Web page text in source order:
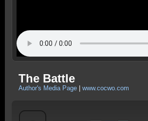
The Battle
Author's Media Page www.cocwo.com